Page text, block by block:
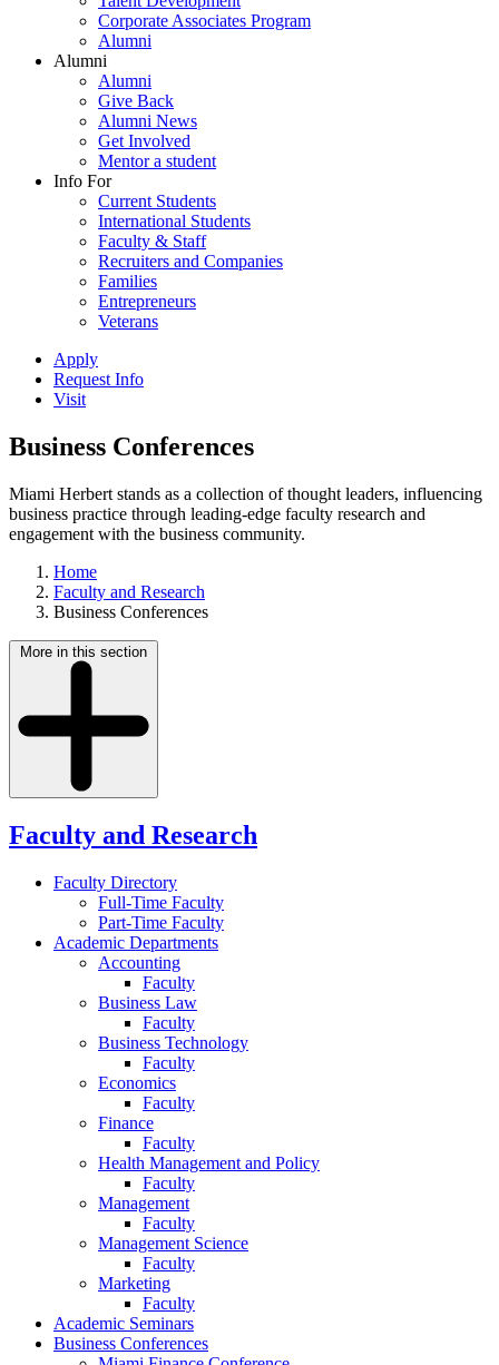
Corporate Associates Program
Alumni
Alumni
Alumni
Give Back
Alumni News
Get Involved
Mentor a student
Info For
Current Students
International Students
Faculty & Staff
Recruiters and Companies
Families
Entrepreneurs
Veterans
Apply
Request Info
Visit
Business Conferences
Miami Herbert stands as a collection of thought leaders, influencing
business practice through leading-edge faculty research and
engagement with the business community.
Home
Faculty and Research
Business Conferences
More in this section
Faculty and Research
Faculty Directory
Full-Time Faculty
Part-Time Faculty
Academic Departments
Accounting
Faculty
Business Law
Faculty
Business Technology
Faculty
Economics
Faculty
Finance
Faculty
Health Management and Policy
Faculty
Management
Faculty
Management Science
Faculty
Marketing
Faculty
Academic Seminars
Business Conferences